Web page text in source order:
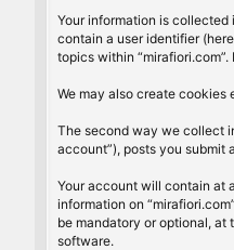
Your information is collected
contain a user identifier
topics within
We may also create cookies
The second way we collect
account”), posts you submit
Your account will contain at
information on
be mandatory or optional, at
software.